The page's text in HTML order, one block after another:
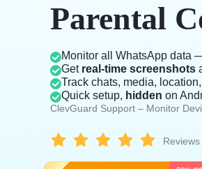
Parental
Monitor all WhatsApp data
Get real-time screenshots
Track chats, media,
Quick setup, hidden on
ClevGuard Support – Monitor